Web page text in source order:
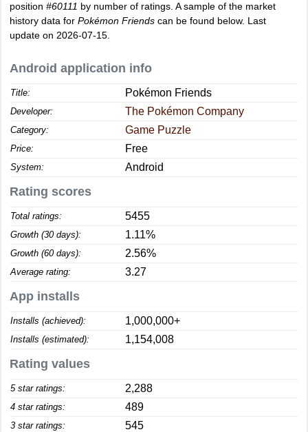
position #60111 by number of ratings. A sample of the market
history data for Pokémon Friends can be found below. Last
update on 2026-07-15.
Android application info
Title: Pokémon Friends
Developer: The Pokémon Company
Category: Game Puzzle
Price: Free
System: Android
Rating scores
Total ratings: 5455
Growth (30 days): 1.11%
Growth (60 days): 2.56%
Average rating: 3.27
App installs
Installs (achieved): 1,000,000+
Installs (estimated): 1,154,008
Rating values
5 star ratings: 2,288
4 star ratings: 489
3 star ratings: 545